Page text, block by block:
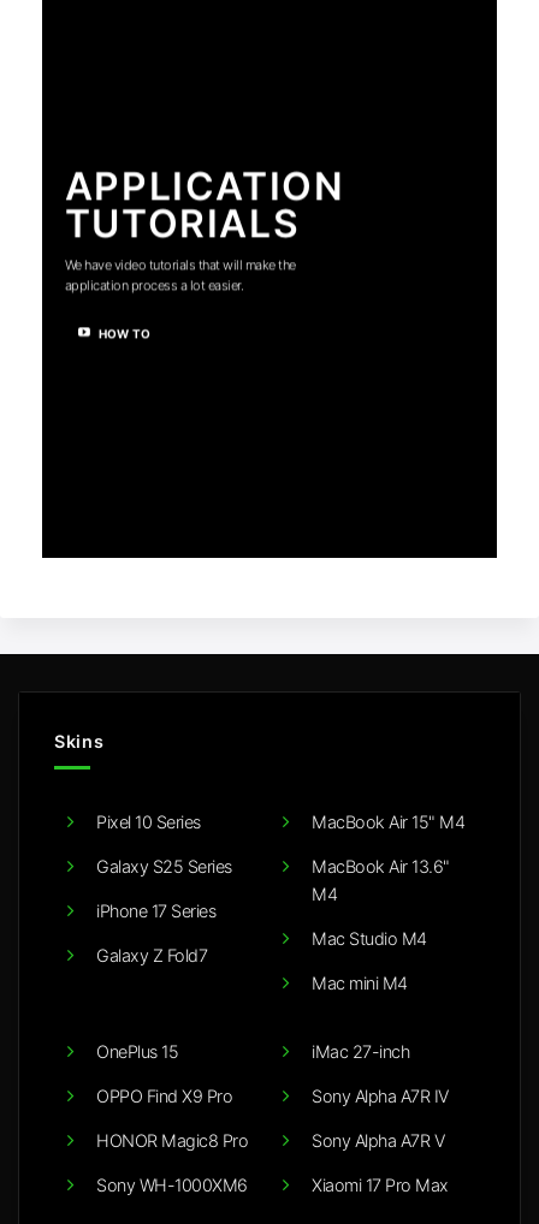
APPLICATION
TUTORIALS
We have video tutorials that will make the
application process a lot easier.
HOW TO
Skins
Pixel 10 Series
Galaxy S25 Series
iPhone 17 Series
Galaxy Z Fold7
MacBook Air 15" M4
MacBook Air 13.6"
M4
Mac Studio M4
Mac mini M4
OnePlus 15
OPPO Find X9 Pro
HONOR Magic8 Pro
Sony WH-1000XM6
iMac 27-inch
Sony Alpha A7R IV
Sony Alpha A7R V
Xiaomi 17 Pro Max